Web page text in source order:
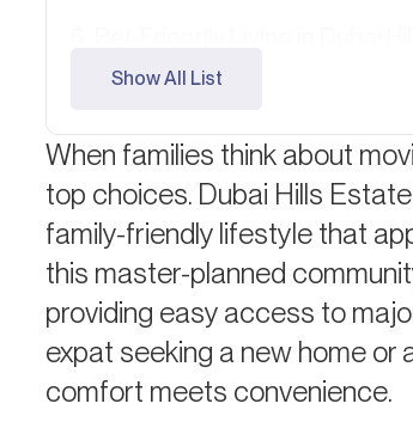
When families think about
top choices. Dubai Hills
family-friendly lifestyle that
this master-planned
providing easy access to
expat seeking a new home or
comfort meets convenience.
Ongoing Development and
FAQ: Family Living in Dubai
Show All List